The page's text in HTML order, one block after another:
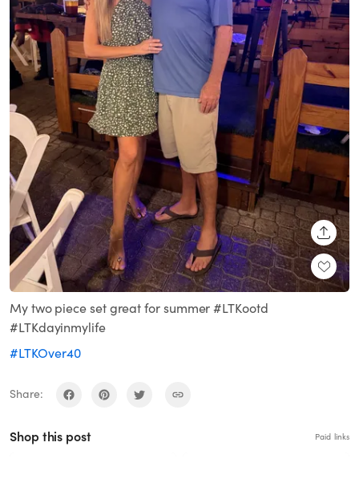
My two piece set great for summer #LTKootd
#LTKdayinmylife
#LTKOver40
Share:
Shop this post Paid links